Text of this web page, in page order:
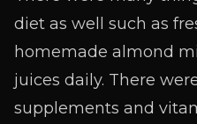
diet as well such as
homemade almond
juices daily. There
supplements and